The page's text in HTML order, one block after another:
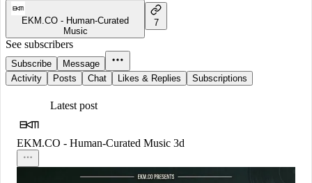
EKM.CO - Human-Curated
Music
7
See subscribers
Subscribe
Message
Activity
Posts Chat Likes & Replies Subscriptions
Latest post
EKM.CO - Human-Curated Music 3d